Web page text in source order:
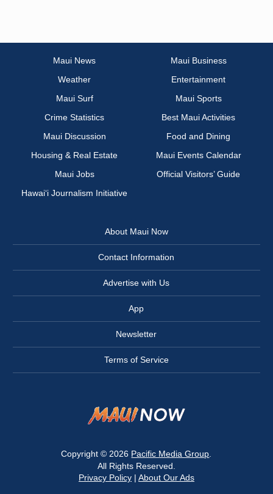
Maui News
Maui Business
Weather
Entertainment
Maui Surf
Maui Sports
Crime Statistics
Best Maui Activities
Maui Discussion
Food and Dining
Housing & Real Estate
Maui Events Calendar
Maui Jobs
Official Visitors’ Guide
Hawai‘i Journalism Initiative
About Maui Now
Contact Information
Advertise with Us
App
Newsletter
Terms of Service
Copyright © 2026 Pacific Media Group
All Rights Reserved.
Privacy Policy| About Our Ads